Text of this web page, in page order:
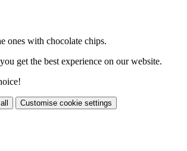
ones with chocolate chips.
get the best experience on our website.
Customise cookie settings